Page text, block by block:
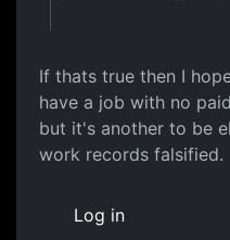
If thats true then I
have a job with no
but it's another to be
work records falsified.
Log in